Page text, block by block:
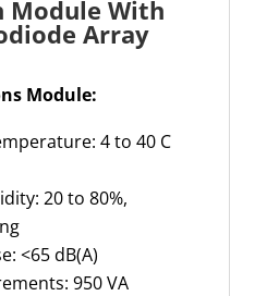
Module With
Array
Module:
4 to 40 C
20 to 80%,
<65 dB(A)
950 VA